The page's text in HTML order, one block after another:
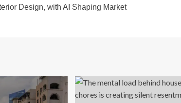
Design, with AI Shaping Market